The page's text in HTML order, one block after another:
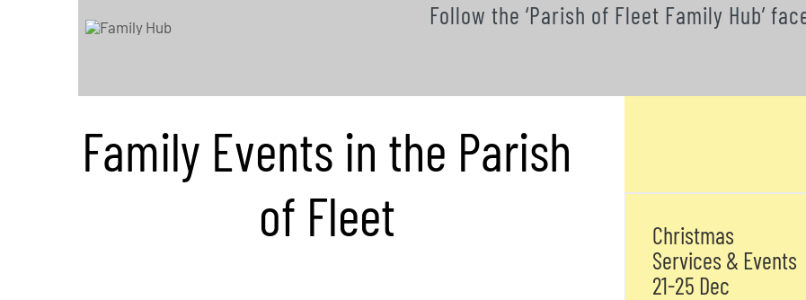
Follow the ‘Parish of Fleet Family Hub’
Family Events in the Parish
of Fleet
Services & Events
21-25 Dec
Christmas
Services & Events
21-25 Dec